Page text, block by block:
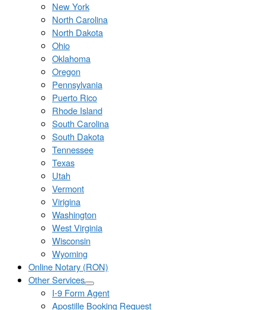
New York
North Carolina
North Dakota
Ohio
Oklahoma
Oregon
Pennsylvania
Puerto Rico
Rhode Island
South Carolina
South Dakota
Tennessee
Texas
Utah
Vermont
Virigina
Washington
West Virginia
Wisconsin
Wyoming
Online Notary (RON)
Other Services
I-9 Form Agent
Apostille Booking Request